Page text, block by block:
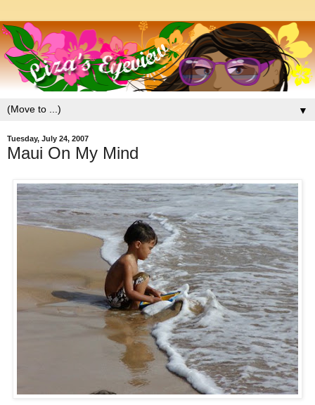
▼
Tuesday, July 24, 2007
Maui On My Mind